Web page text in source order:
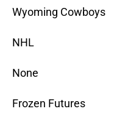
Wyoming Cowboys
NHL
None
Frozen Futures